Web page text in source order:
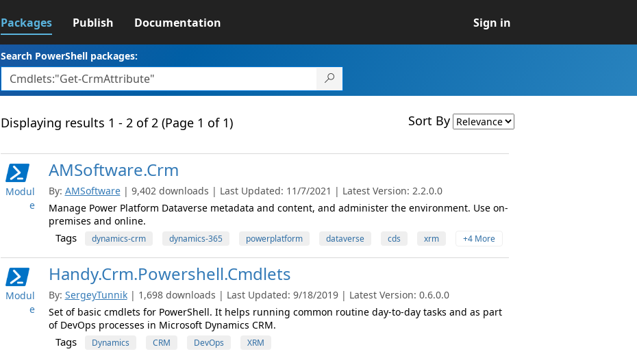
Packages Publish Documentation Sign in
Search PowerShell packages:
Displaying results 1 - 2 of 2 (Page 1 of 1) Sort By
Modul
e
AMSoftware.Crm
By: AMSoftware | 9,402 downloads | Last Updated: 11/7/2021 | Latest Version: 2.2.0.0
Manage Power Platform Dataverse metadata and content, and administer the environment. Use on-
premises and online.
Tags dynamics-crm dynamics-365 powerplatform dataverse cds xrm +4 More
Modul
e
Handy.Crm.Powershell.Cmdlets
By: SergeyTunnik | 1,698 downloads | Last Updated: 9/18/2019 | Latest Version: 0.6.0.0
Set of basic cmdlets for PowerShell. It helps running common routine day-to-day tasks and as part
of DevOps processes in Microsoft Dynamics CRM.
Tags Dynamics CRM DevOps XRM